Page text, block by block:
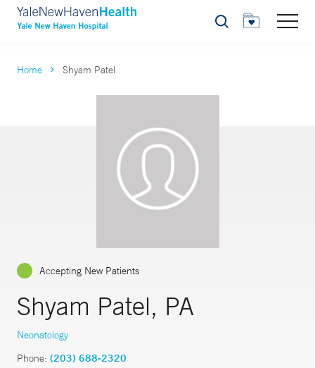
Search
Home Shyam Patel
Accepting New Patients
Shyam Patel, PA
Neonatology
Phone: (203) 688-2320